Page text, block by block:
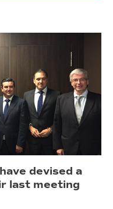
devised a
last meeting